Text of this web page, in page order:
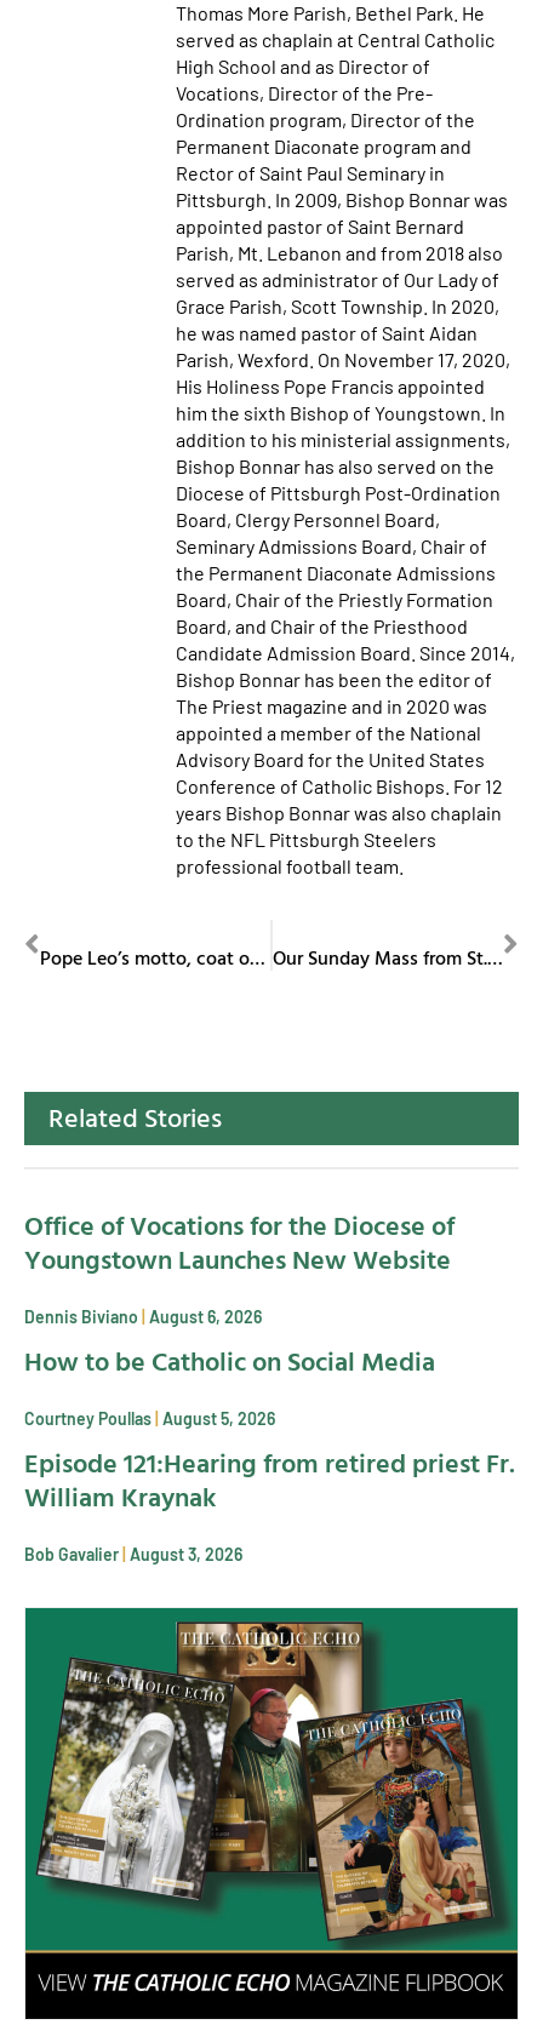
Thomas More Parish, Bethel Park. He
served as chaplain at Central Catholic
High School and as Director of
Vocations, Director of the Pre-
Ordination program, Director of the
Permanent Diaconate program and
Rector of Saint Paul Seminary in
Pittsburgh. In 2009, Bishop Bonnar was
appointed pastor of Saint Bernard
Parish, Mt. Lebanon and from 2018 also
served as administrator of Our Lady of
Grace Parish, Scott Township. In 2020,
he was named pastor of Saint Aidan
Parish, Wexford. On November 17, 2020,
His Holiness Pope Francis appointed
him the sixth Bishop of Youngstown. In
addition to his ministerial assignments,
Bishop Bonnar has also served on the
Diocese of Pittsburgh Post-Ordination
Board, Clergy Personnel Board,
Seminary Admissions Board, Chair of
the Permanent Diaconate Admissions
Board, Chair of the Priestly Formation
Board, and Chair of the Priesthood
Candidate Admission Board. Since 2014,
Bishop Bonnar has been the editor of
The Priest magazine and in 2020 was
appointed a member of the National
Advisory Board for the United States
Conference of Catholic Bishops. For 12
years Bishop Bonnar was also chaplain
to the NFL Pittsburgh Steelers
professional football team.
Pope Leo’s motto, coat of arms pay homage to St. Augustine Our Sunday Mass from St. Columba Cathedral May 18, 2025
Related Stories
Office of Vocations for the Diocese of
Youngstown Launches New Website
Dennis Biviano August 6, 2026
How to be Catholic on Social Media
Courtney Poullas August 5, 2026
Episode 121:Hearing from retired priest Fr.
William Kraynak
Bob Gavalier August 3, 2026